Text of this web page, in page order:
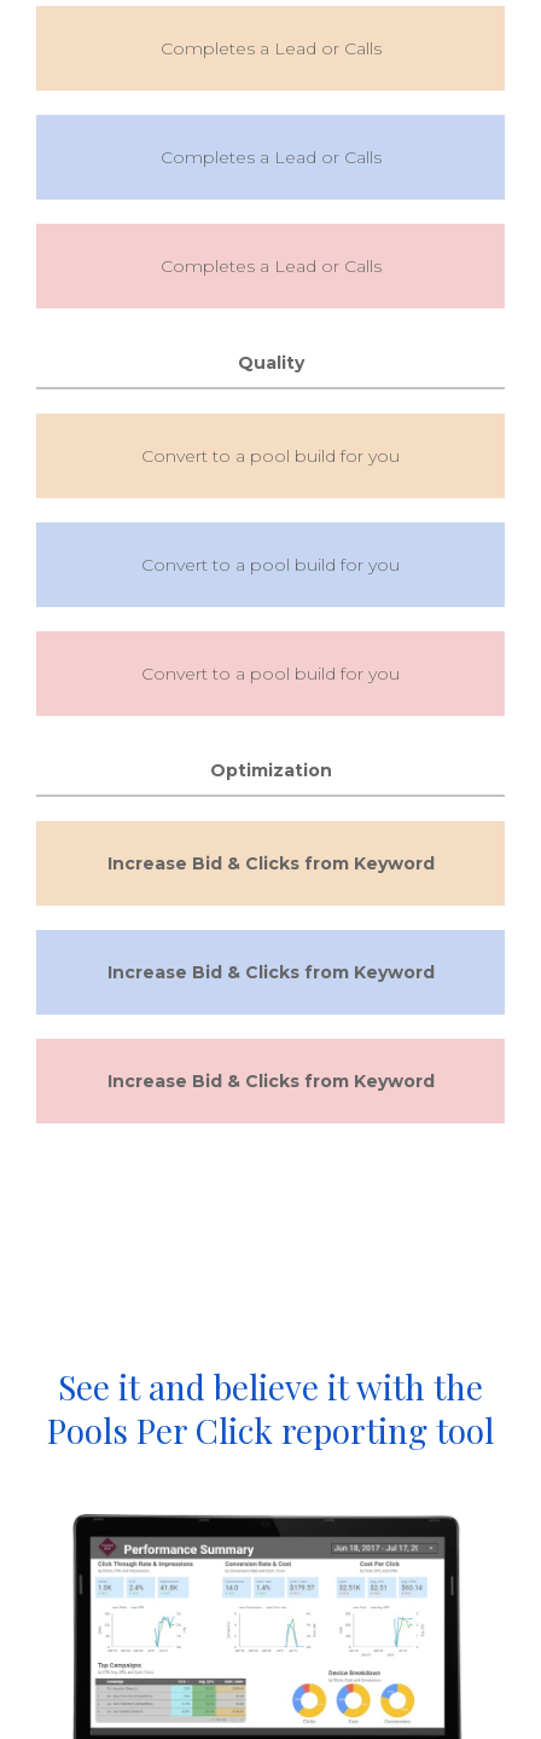
Completes a Lead or Calls
Completes a Lead or Calls
Completes a Lead or Calls
Quality
Convert to a pool build for you
Convert to a pool build for you
Convert to a pool build for you
Optimization
Increase Bid & Clicks from Keyword
Increase Bid & Clicks from Keyword
Increase Bid & Clicks from Keyword
See it and believe it with the
Pools Per Click reporting tool